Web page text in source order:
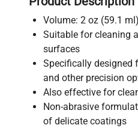
Volume: 2 oz (59.1
Suitable for cleaning
surfaces
Specifically designed
and other precision
Also effective for
Non-abrasive
of delicate coatings